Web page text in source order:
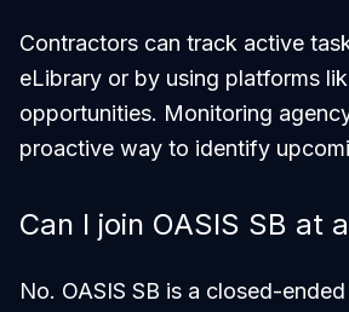
Contractors can track active
eLibrary or by using platforms
opportunities. Monitoring
proactive way to identify
Can I join OASIS SB at
No. OASIS SB is a closed-